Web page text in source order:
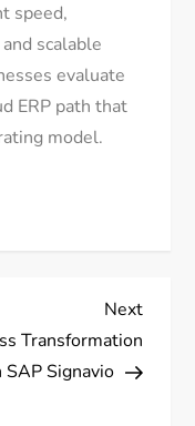
speed,
scalable
evaluate
ERP path that
model.
Next
Transformation
Signavio